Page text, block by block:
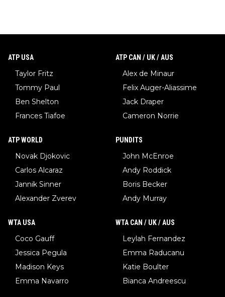
ATP USA
Taylor Fritz
Tommy Paul
Ben Shelton
Frances Tiafoe
ATP CAN / UK / AUS
Alex de Minaur
Felix Auger-Aliassime
Jack Draper
Cameron Norrie
ATP WORLD
Novak Djokovic
Carlos Alcaraz
Jannik Sinner
Alexander Zverev
PUNDITS
John McEnroe
Andy Roddick
Boris Becker
Andy Murray
WTA USA
Coco Gauff
Jessica Pegula
Madison Keys
Emma Navarro
WTA CAN / UK / AUS
Leylah Fernandez
Emma Raducanu
Katie Boulter
Bianca Andreescu